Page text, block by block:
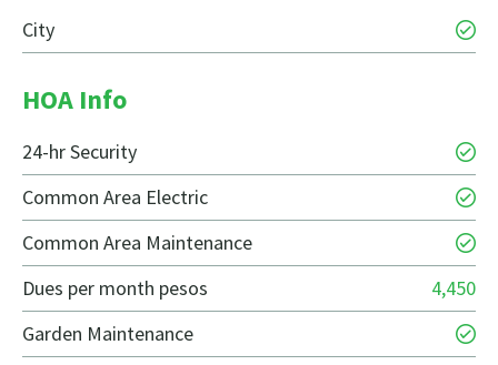
City
HOA Info
24-hr Security
Common Area Electric
Common Area Maintenance
Dues per month pesos
4,450
Garden Maintenance